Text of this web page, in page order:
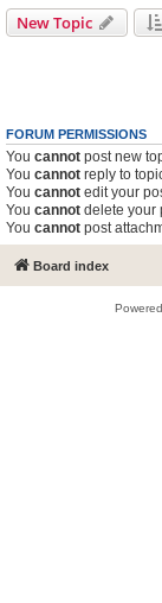
New Topic
FORUM PERMISSIONS
You cannot post new
You cannot reply to
You cannot edit your
You cannot delete your
You cannot post
Board index